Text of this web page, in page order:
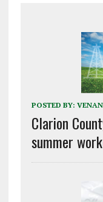
POSTED BY:
Clarion
summer